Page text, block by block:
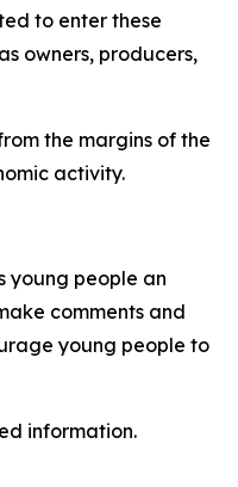
to enter these
owners, producers,
the margins of the
activity.
young people an
comments and
young people to
information.